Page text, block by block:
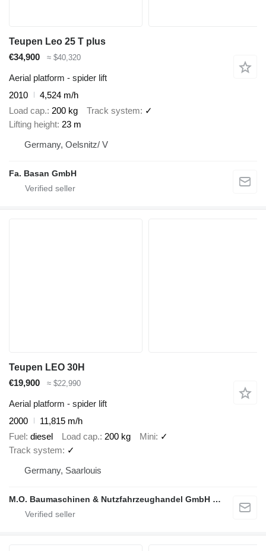
Teupen Leo 25 T plus
€34,900
≈ $40,320
Aerial platform - spider lift
2010
4,524 m/h
Load cap. 200 kg Track system
✓
Lifting height 23 m
Germany, Oelsnitz/ V
Fa. Basan GmbH
Teupen LEO 30H
€19,900
≈ $22,990
Aerial platform - spider lift
2000
11,815 m/h
Fuel diesel Load cap. 200 kg Mini ✓
Track system
✓
Germany, Saarlouis
M.O. Baumaschinen & Nutzfahrzeughandel GmbH & CO.